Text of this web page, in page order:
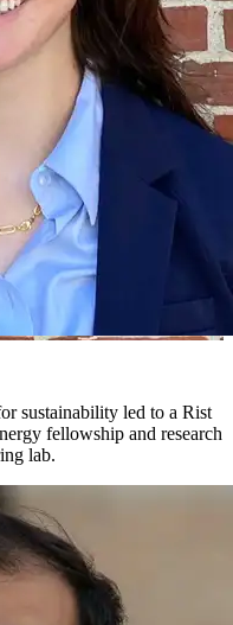
sustainability led to a Rist
fellowship and research
lab.